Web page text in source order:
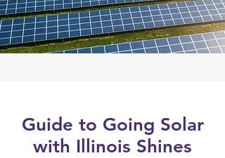
Guide to Going Solar
with Illinois Shines